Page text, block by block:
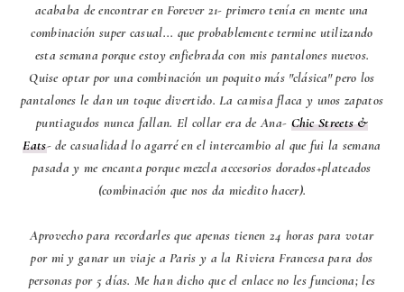
acababa de encontrar en Forever 21- primero tenía en mente una
combinación super casual... que probablemente termine utilizando
esta semana porque estoy enfiebrada con mis pantalones nuevos.
Quise optar por una combinación un poquito más "clásica" pero los
pantalones le dan un toque divertido. La camisa flaca y unos zapatos
puntiagudos nunca fallan. El collar era de Ana- Chic Streets &
Eats- de casualidad lo agarré en el intercambio al que fui la semana
pasada y me encanta porque mezcla accesorios dorados+plateados
(combinación que nos da miedito hacer).
Aprovecho para recordarles que apenas tienen 24 horas para votar
por mi y ganar un viaje a Paris y a la Riviera Francesa para dos
personas por 5 días. Me han dicho que el enlace no les funciona; les